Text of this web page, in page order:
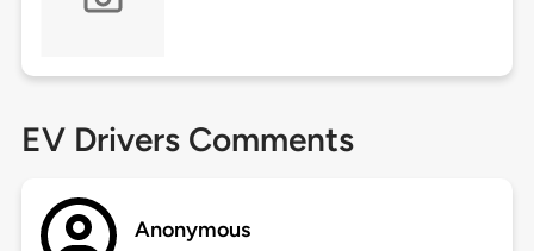
EV Drivers Comments
Anonymous